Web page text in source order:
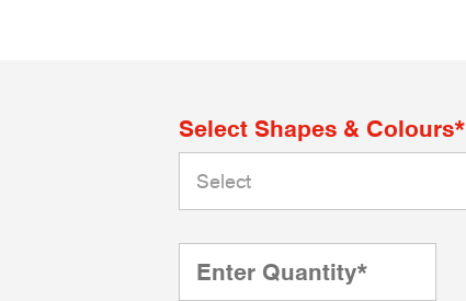
Select Shapes & Colours*